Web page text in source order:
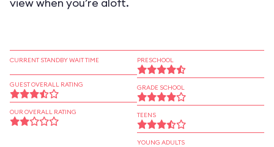
CURRENT STANDBY WAIT TIME
GUEST OVERALL RATING
OUR OVERALL RATING
PRESCHOOL
GRADE SCHOOL
TEENS
YOUNG ADULTS